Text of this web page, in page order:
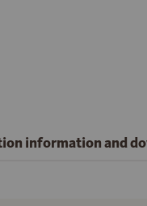
information and